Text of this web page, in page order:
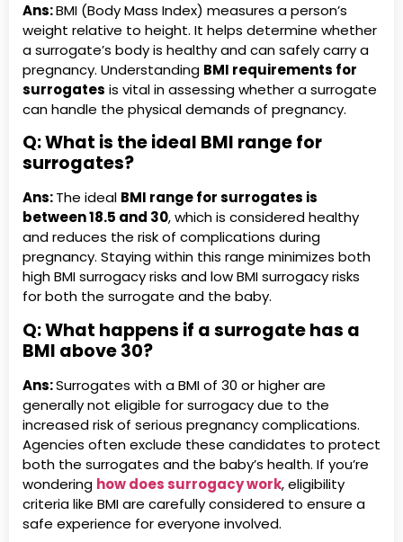
Ans:BMI (Body Mass Index) measures a person’s
weight relative to height. It helps determine whether
a surrogate’s body is healthy and can safely carry a
pregnancy. Understanding BMI requirements for
surrogates is vital in assessing whether a surrogate
can handle the physical demands of pregnancy.
Q: What is the ideal BMI range for
surrogates?
Ans:The ideal BMI range for surrogates is
between 18.5 and 30, which is considered healthy
and reduces the risk of complications during
pregnancy. Staying within this range minimizes both
high BMI surrogacy risks and low BMI surrogacy risks
for both the surrogate and the baby.
Q:What happens if a surrogate has a
BMI above 30?
Ans:Surrogates with a BMI of 30 or higher are
generally not eligible for surrogacy due to the
increased risk of serious pregnancy complications.
Agencies often exclude these candidates to protect
both the surrogates and the baby’s health. If you’re
wondering how does surrogacy work, eligibility
criteria like BMI are carefully considered to ensure a
safe experience for everyone involved.